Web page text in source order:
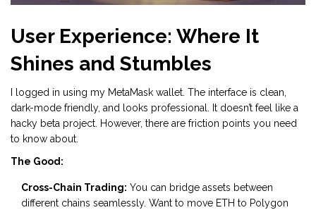
User Experience: Where It
Shines and Stumbles
I logged in using my MetaMask wallet. The interface is clean,
dark-mode friendly, and looks professional. It doesn’t feel like a
hacky beta project. However, there are friction points you need
to know about.
The Good:
Cross-Chain Trading: You can bridge assets between
different chains seamlessly. Want to move ETH to Polygon